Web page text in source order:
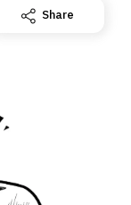
for
here
Share